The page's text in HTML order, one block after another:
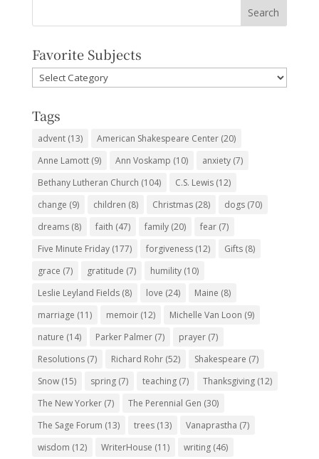
Favorite Subjects
Favorite
Subjects
Tags
advent(13) American Shakespeare Center(20)
Anne Lamott(9) Ann Voskamp (10) anxiety(7)
Bethany Lutheran Church (104) C.S. Lewis(12)
change (9) children (8) Christmas(28) dogs(70)
dreams(8) faith (47) family(20) fear(7)
Five Minute Friday(177) forgiveness(12) Gifts(8)
grace (7) gratitude (7) humility(10)
Leslie Leyland Fields(8) love (24) Maine (8)
marriage (11) memoir(12) Michelle Van Loon (9)
nature (14) Parker Palmer(7) prayer(7)
Resolutions(7) Richard Rohr(52) Shakespeare (7)
Snow(15) spring(7) teaching(7) Thanksgiving(12)
The New Yorker(7) The Perennial Gen (30)
The Sage Forum (13) trees(13) Vanaprastha (7)
wisdom (12) WriterHouse (11) writing(46)